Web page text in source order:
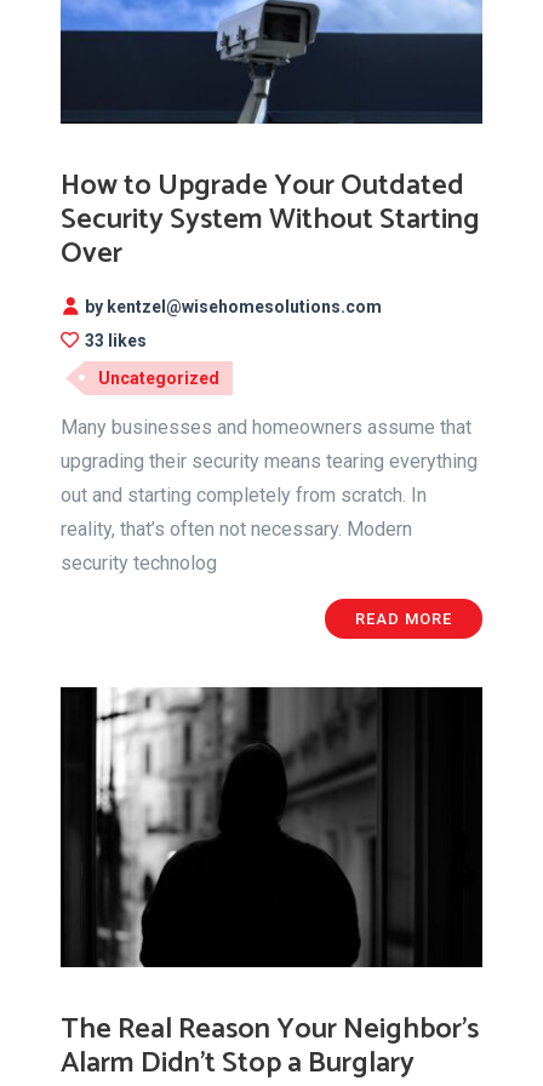
How to Upgrade Your Outdated
Security System Without Starting
Over
by kentzel@wisehomesolutions.com
33 likes
Uncategorized
Many businesses and homeowners assume that
upgrading their security means tearing everything
out and starting completely from scratch. In
reality, that’s often not necessary. Modern
security technolog
READ MORE
The Real Reason Your Neighbor’s
Alarm Didn’t Stop a Burglary